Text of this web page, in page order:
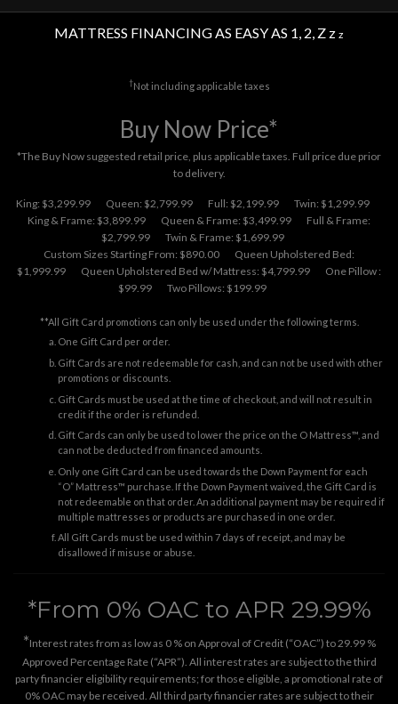
MATTRESS FINANCING AS EASY AS 1, 2, Z z z
†Not including applicable taxes
Buy Now Price*
*The Buy Now suggested retail price, plus applicable taxes. Full price due prior
to delivery.
King: $3,299.99 Queen: $2,799.99 Full: $2,199.99
Twin: $1,299.99
King & Frame: $3,899.99
Queen & Frame: $3,499.99
Full & Frame:
$2,799.99
Twin & Frame: $1,699.99
Custom Sizes Starting From: $890.00
Queen Upholstered Bed:
$1,999.99
Queen Upholstered Bed w/ Mattress: $4,799.99
One Pillow :
$99.99
Two Pillows: $199.99
**All Gift Card promotions can only be used under the following terms.
One Gift Card per order.
Gift Cards are not redeemable for cash, and can not be used with other
promotions or discounts.
Gift Cards must be used at the time of checkout, and will not result in
credit if the order is refunded.
Gift Cards can only be used to lower the price on the O Mattress™, and
can not be deducted from financed amounts.
Only one Gift Card can be used towards the Down Payment for each
“O” Mattress™ purchase. If the Down Payment waived, the Gift Card is
not redeemable on that order. An additional payment may be required if
multiple mattresses or products are purchased in one order.
All Gift Cards must be used within 7 days of receipt, and may be
disallowed if misuse or abuse.
*From 0% OAC to APR 29.99%
*Interest rates from as low as 0 % on Approval of Credit (“OAC”) to 29.99 %
Approved Percentage Rate (“APR”). All interest rates are subject to the third
party financier eligibility requirements; for those eligible, a promotional rate of
0% OAC may be received. All third party financier rates are subject to their